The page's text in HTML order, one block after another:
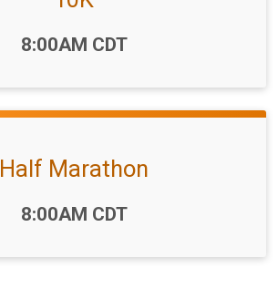
8:00AM CDT
Half Marathon
8:00AM CDT